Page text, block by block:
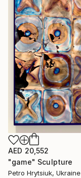
AED 20,552
"game" Sculpture
Petro Hrytsiuk, Ukraine